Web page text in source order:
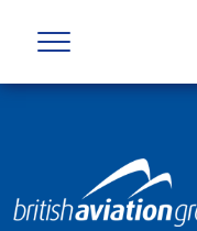
Error returned by